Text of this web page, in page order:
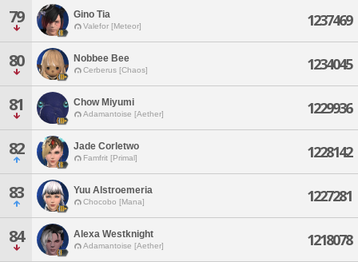
79 Gino Tia
Valefor [Meteor] 1237469
80 Nobbee Bee
Cerberus [Chaos] 1234045
81 Chow Miyumi
Adamantoise [Aether] 1229936
82 Jade Corletwo
Famfrit [Primal] 1228142
83 Yuu Alstroemeria
Chocobo [Mana] 1227281
84 Alexa Westknight
Adamantoise [Aether] 1218078